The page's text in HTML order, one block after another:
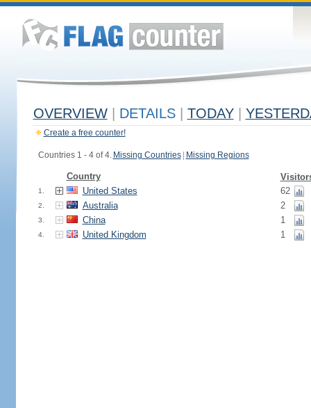
OVERVIEW DETAILS TODAY
Create a free counter!
Countries 1 - 4 of 4. Missing Countries Missing Regions
Country
1. United States 62
2. Australia 2
3. China 1
4. United Kingdom 1